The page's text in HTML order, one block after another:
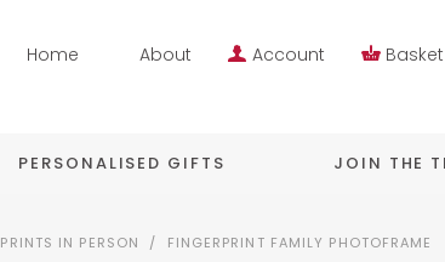
Home About Account Basket
PERSONALISED GIFTS JOIN THE
PRINTS IN PERSON / FINGERPRINT FAMILY PHOTOFRAME